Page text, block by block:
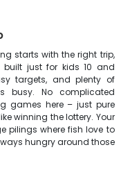
starts with the right trip,
just for kids 10 and
targets, and plenty of
busy. No complicated
games here – just pure
winning the lottery. Your
pilings where fish love to
hungry around those